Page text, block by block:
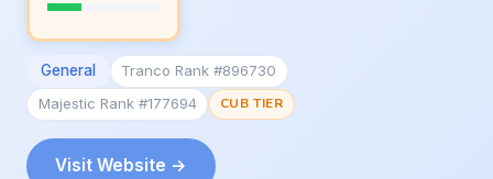
General
Tranco Rank #896730
Majestic Rank #177694
CUB TIER
Visit Website →